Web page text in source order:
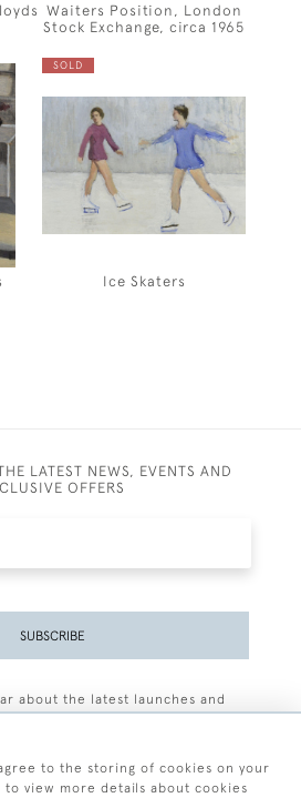
Waiters Position, London
Stock Exchange, circa 1965
SOLD
Ice Skaters
LATEST NEWS, EVENTS AND
OFFERS
SUBSCRIBE
about the latest launches and
to the storing of cookies on your
to view more details about cookies